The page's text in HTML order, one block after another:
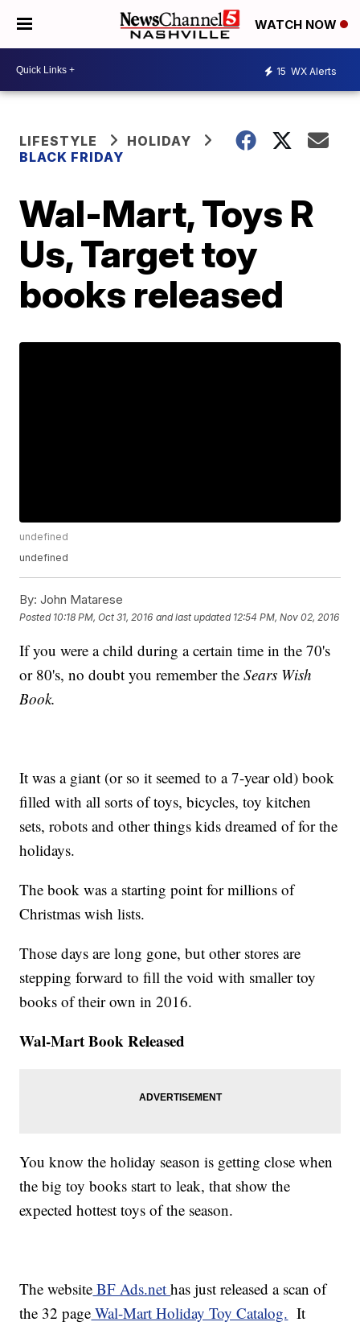
WATCH NOW
15 WX Alerts
LIFESTYLE
HOLIDAY
BLACK FRIDAY
Wal-Mart, Toys R
Us, Target toy
books released
undefined
undefined
By: John Matarese
Posted 10:18 PM, Oct 31, 2016 and last updated 12:54 PM, Nov 02, 2016
If you were a child during a certain time in the 70's
or 80's, no doubt you remember the Sears Wish
Book.
It was a giant (or so it seemed to a 7-year old) book
filled with all sorts of toys, bicycles, toy kitchen
sets, robots and other things kids dreamed of for the
holidays.
The book was a starting point for millions of
Christmas wish lists.
Those days are long gone, but other stores are
stepping forward to fill the void with smaller toy
books of their own in 2016.
Wal-Mart Book Released
You know the holiday season is getting close when
the big toy books start to leak, that show the
expected hottest toys of the season.
The website BF Ads.nethas just released a scan of
the 32 page Wal-Mart Holiday Toy Catalog. It